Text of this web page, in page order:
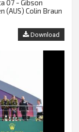
07 - Gibson
(AUS) Colin Braun
Download